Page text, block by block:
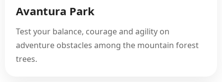
Avantura Park
Test your balance, courage and agility on
adventure obstacles among the mountain forest
trees.